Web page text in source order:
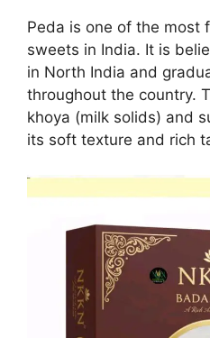
Peda is one of the most
sweets in India. It is
in North India and
throughout the country.
khoya (milk solids) and
its soft texture and rich